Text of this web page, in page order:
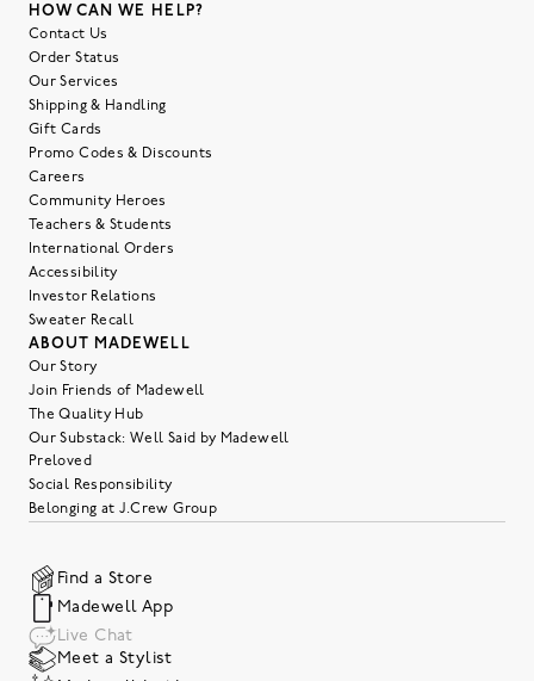
HOW CAN WE HELP?
Contact Us
Order Status
Our Services
Shipping & Handling
Gift Cards
Promo Codes & Discounts
Careers
Community Heroes
Teachers & Students
International Orders
Accessibility
Investor Relations
Sweater Recall
ABOUT MADEWELL
Our Story
Join Friends of Madewell
The Quality Hub
Our Substack: Well Said by Madewell
Preloved
Social Responsibility
Belonging at J.Crew Group
Find a Store
Madewell App
Live Chat
Meet a Stylist